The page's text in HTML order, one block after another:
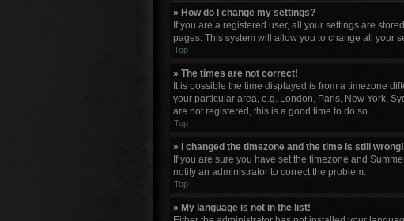
» How do I change my settings?
If you are a registered user, all your settings are
pages. This system will allow you to change all your
Top
» The times are not correct!
It is possible the time displayed is from a timezone
your particular area, e.g. London, Paris, New York,
are not registered, this is a good time to do so.
Top
» I changed the timezone and the time is still wrong!
If you are sure you have set the timezone and
notify an administrator to correct the problem.
Top
» My language is not in the list!